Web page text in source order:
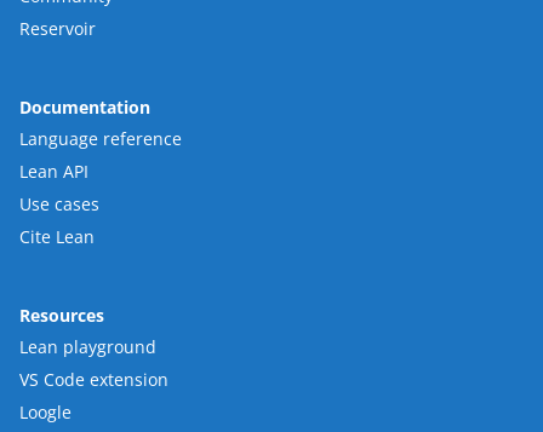
Reservoir
Documentation
Language reference
Lean API
Use cases
Cite Lean
Resources
Lean playground
VS Code extension
Loogle